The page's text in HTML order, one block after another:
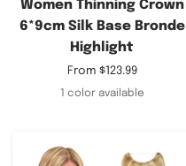
Women Thinning Crown
6*9cm Silk Base Bronde
Highlight
Sale
price
From $123.99
1 color available